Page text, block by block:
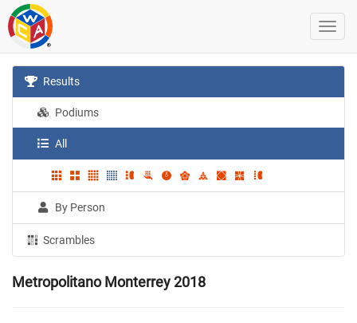
Results
Podiums
All
By Person
Scrambles
Metropolitano Monterrey 2018